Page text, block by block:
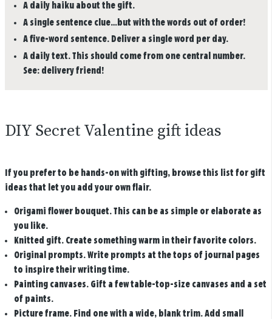
A daily haiku about the gift.
A single sentence clue…but with the words out of order!
A five-word sentence. Deliver a single word per day.
A daily text. This should come from one central number.
See: delivery friend!
DIY Secret Valentine gift ideas
If you prefer to be hands-on with gifting, browse this list for gift
ideas that let you add your own flair.
Origami flower bouquet. This can be as simple or elaborate as
you like.
Knitted gift. Create something warm in their favorite colors.
Original prompts. Write prompts at the tops of journal pages
to inspire their writing time.
Painting canvases. Gift a few table-top-size canvases and a set
of paints.
Picture frame. Find one with a wide, blank trim. Add small